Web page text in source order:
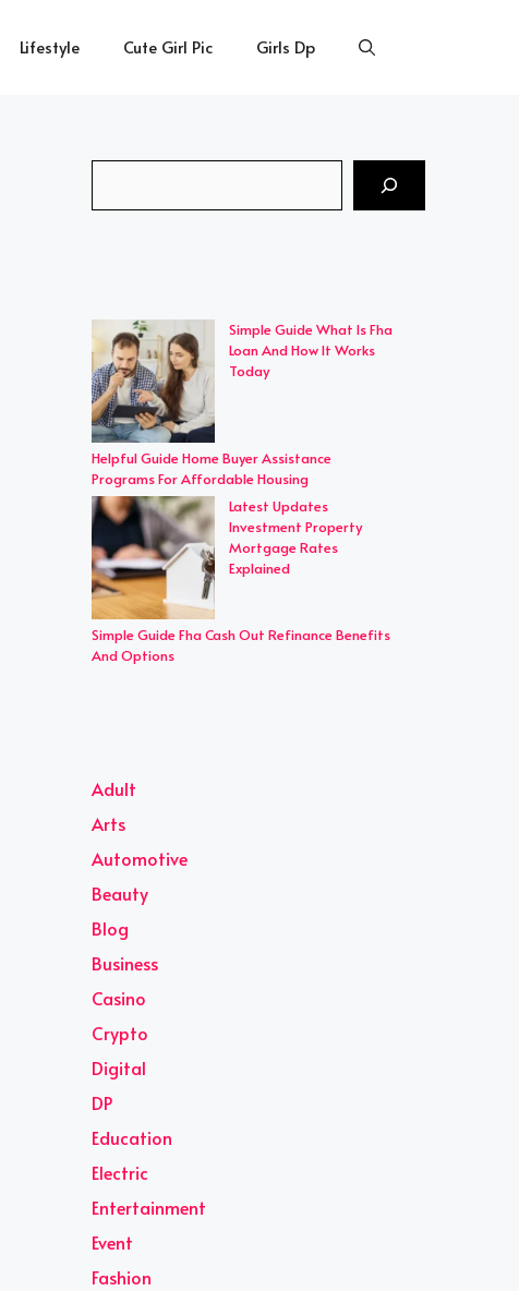
Lifestyle Cute Girl Pic Girls Dp
Simple Guide What Is Fha
Loan And How It Works
Today
Helpful Guide Home Buyer Assistance
Programs For Affordable Housing
Latest Updates
Investment Property
Mortgage Rates
Explained
Simple Guide Fha Cash Out Refinance Benefits
And Options
Adult
Arts
Automotive
Beauty
Blog
Business
Casino
Crypto
Digital
DP
Education
Electric
Entertainment
Event
Fashion